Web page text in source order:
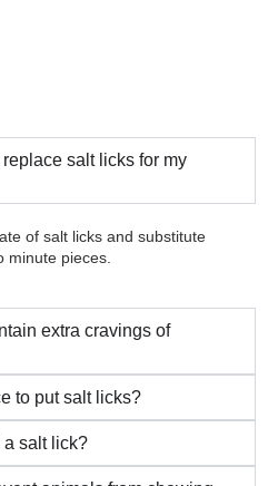
salt licks for my
of salt licks and substitute
minute pieces.
extra cravings of
to put salt licks?
a salt lick?